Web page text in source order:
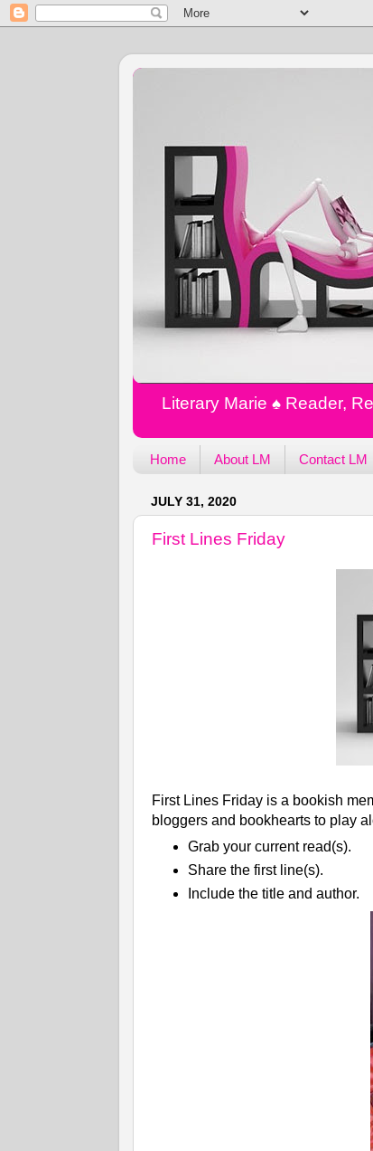
Literary Marie ♠️ Reader,
Home About LM Contact LM
JULY 31, 2020
First Lines Friday
First Lines Friday is a bookish
bloggers and bookhearts to play
Grab your current read(s).
Share the first line(s).
Include the title and author.